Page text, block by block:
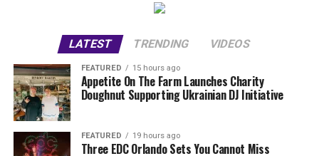
LATEST TRENDING VIDEOS
FEATURED 15 hours ago
Appetite On The Farm Launches Charity
Doughnut Supporting Ukrainian DJ Initiative
FEATURED 19 hours ago
Three EDC Orlando Sets You Cannot Miss